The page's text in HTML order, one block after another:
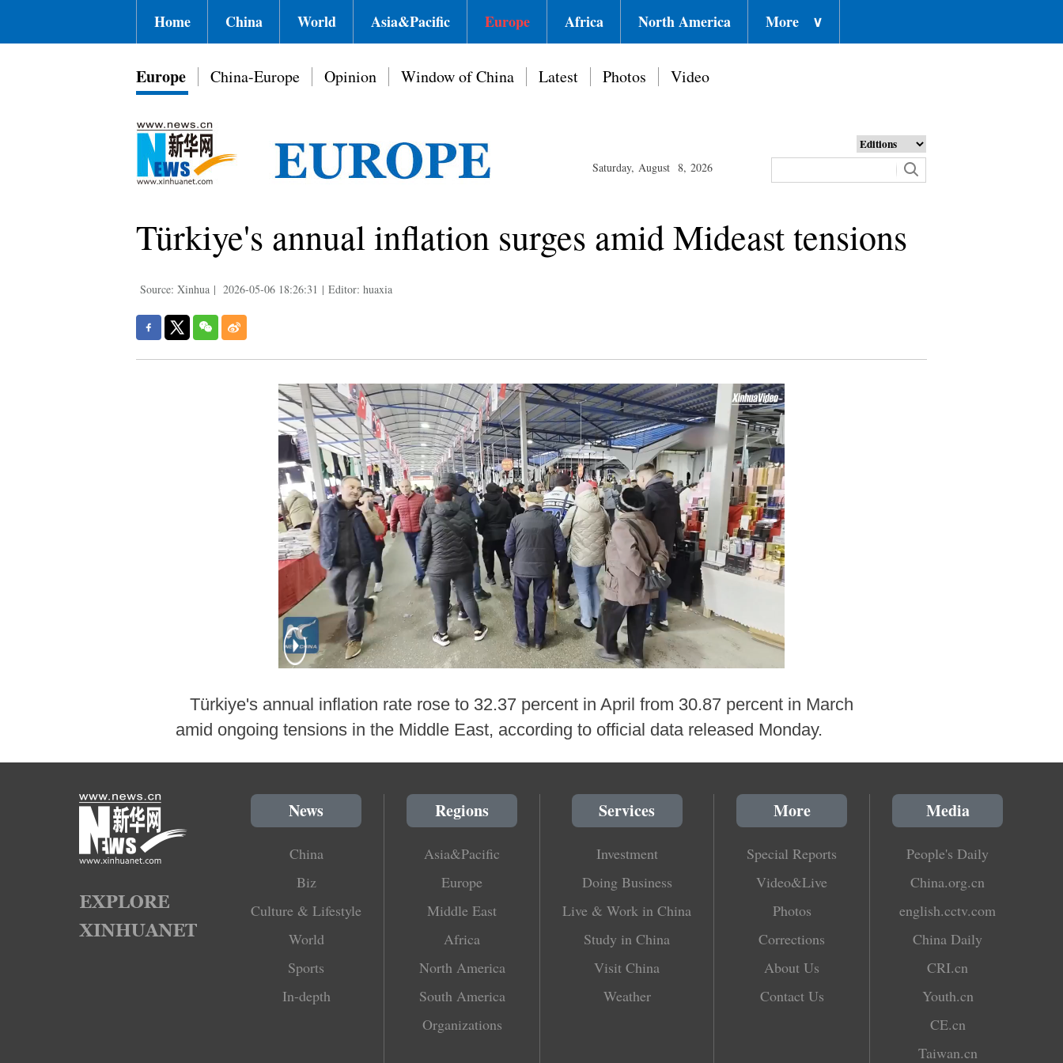
Home China World Asia&Pacific Europe Africa North America More ∨
Europe China-Europe Opinion Window of China Latest Photos Video
Saturday, August 8, 2026
Türkiye's annual inflation surges amid Mideast tensions
Source: Xinhua | 2026-05-06 18:26:31 | Editor: huaxia
Türkiye's annual inflation rate rose to 32.37 percent in April from 30.87 percent in March
amid ongoing tensions in the Middle East, according to official data released Monday.
News
China
Biz
Culture & Lifestyle
World
Sports
In-depth
Regions
Asia&Pacific
Europe
Middle East
Africa
North America
South America
Organizations
Services
Investment
Doing Business
Live & Work in China
Study in China
Visit China
Weather
More
Special Reports
Video&Live
Photos
Corrections
About Us
Contact Us
Media
People's Daily
China.org.cn
english.cctv.com
China Daily
CRI.cn
Youth.cn
CE.cn
Taiwan.cn